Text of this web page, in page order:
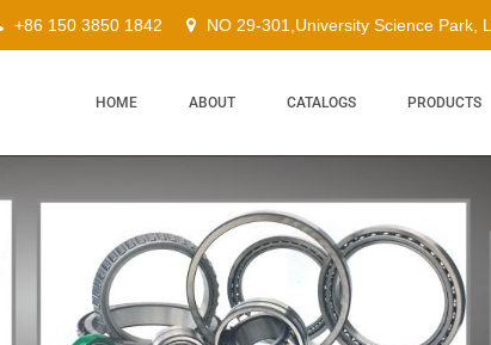
+86 150 3850 1842 NO 29-301,University Science Park,
HOME ABOUT CATALOGS PRODUCTS